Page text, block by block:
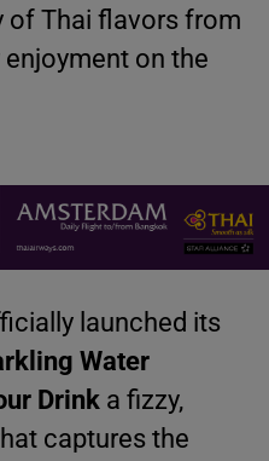
of Thai flavors from
on the
launched its
Water
Drink a fizzy,
captures the